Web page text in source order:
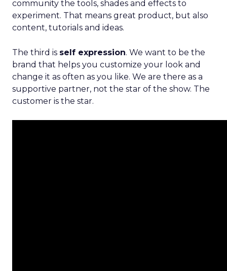
community the tools, shades and effects to
experiment. That means great product, but also
content, tutorials and ideas.
The third is self expression. We want to be the
brand that helps you customize your look and
change it as often as you like. We are there as a
supportive partner, not the star of the show. The
customer is the star.